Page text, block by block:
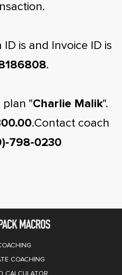
ID is and Invoice ID is
.
plan "Charlie Malik".
.Contact coach
798-0230
COACHING